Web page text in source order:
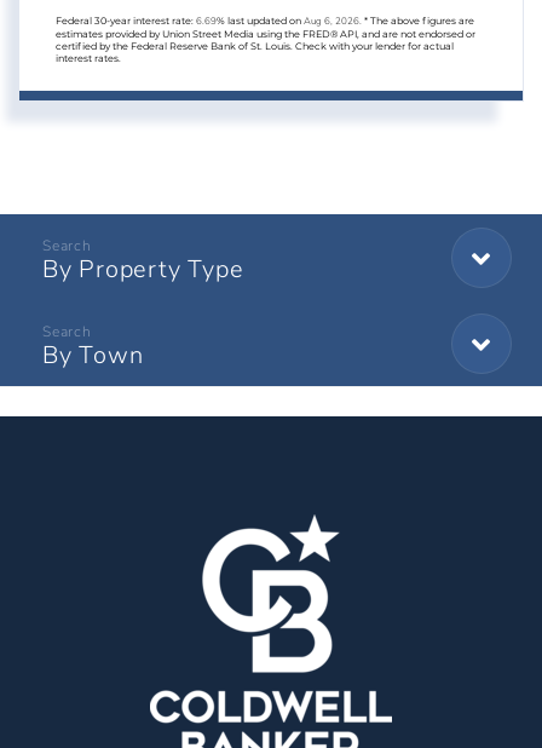
Federal 30-year interest rate: 6.69% last updated on Aug 6, 2026. * The above figures are
estimates provided by Union Street Media using the FRED® API, and are not endorsed or
certified by the Federal Reserve Bank of St. Louis. Check with your lender for actual
interest rates.
By Property Type
By Town